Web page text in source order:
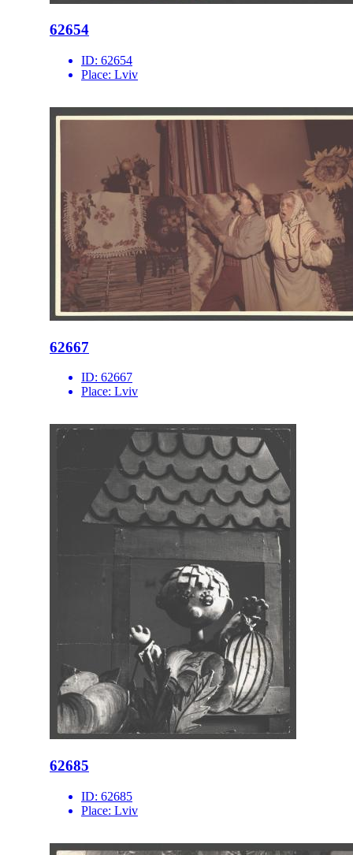
62654
ID: 62654
Place: Lviv
62667
ID: 62667
Place: Lviv
62685
ID: 62685
Place: Lviv